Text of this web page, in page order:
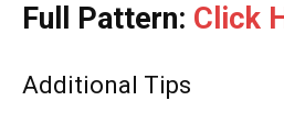
Full Pattern: Click
Additional Tips